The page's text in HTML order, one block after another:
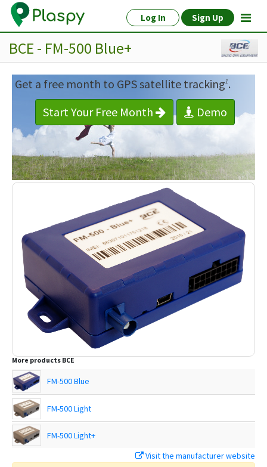
Log In Sign Up
BCE - FM-500 Blue+
Get a free month to GPS satellite tracking1.
Start Your Free Month
Demo
More products BCE
FM-500 Blue
FM-500 Light
FM-500 Light+
Visit the manufacturer website